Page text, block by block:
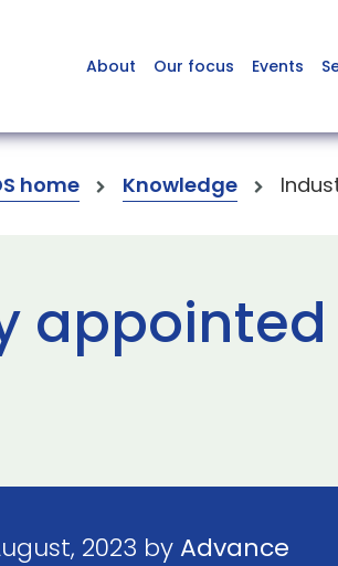
About Our focus Events
home Knowledge
2023 byAdvance